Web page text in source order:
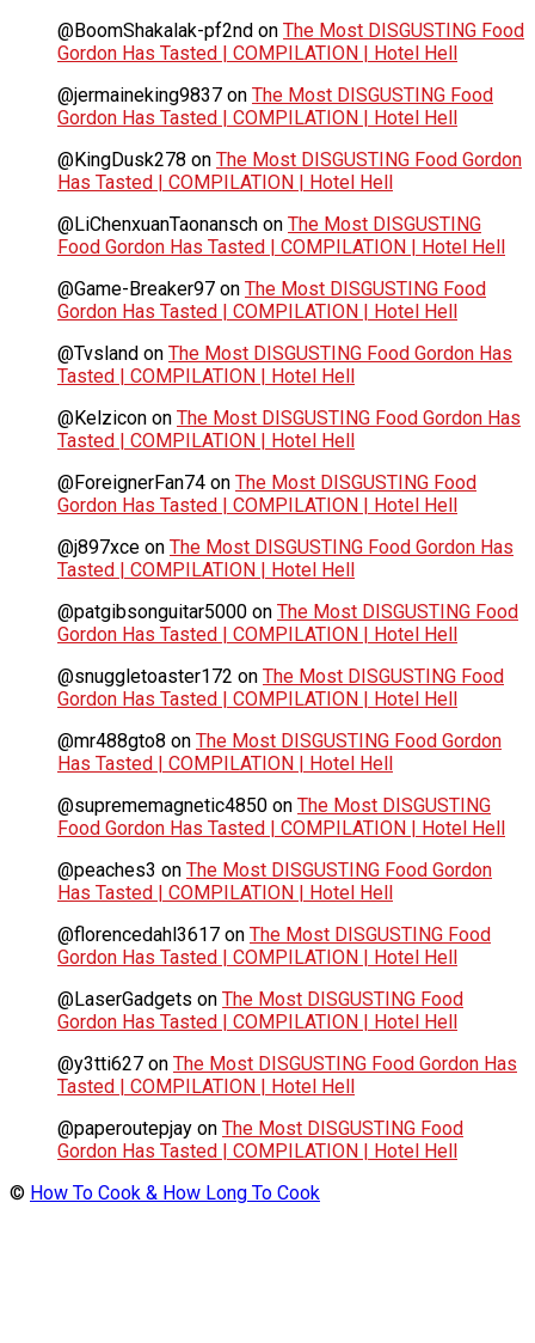
@BoomShakalak-pf2nd on The Most DISGUSTING Food
Gordon Has Tasted | COMPILATION | Hotel Hell
@jermaineking9837 on The Most DISGUSTING Food
Gordon Has Tasted | COMPILATION | Hotel Hell
@KingDusk278 on The Most DISGUSTING Food Gordon
Has Tasted | COMPILATION | Hotel Hell
@LiChenxuanTaonansch on The Most DISGUSTING
Food Gordon Has Tasted | COMPILATION | Hotel Hell
@Game-Breaker97 on The Most DISGUSTING Food
Gordon Has Tasted | COMPILATION | Hotel Hell
@Tvsland on The Most DISGUSTING Food Gordon Has
Tasted | COMPILATION | Hotel Hell
@Kelzicon on The Most DISGUSTING Food Gordon Has
Tasted | COMPILATION | Hotel Hell
@ForeignerFan74 on The Most DISGUSTING Food
Gordon Has Tasted | COMPILATION | Hotel Hell
@j897xce on The Most DISGUSTING Food Gordon Has
Tasted | COMPILATION | Hotel Hell
@patgibsonguitar5000 on The Most DISGUSTING Food
Gordon Has Tasted | COMPILATION | Hotel Hell
@snuggletoaster172 on The Most DISGUSTING Food
Gordon Has Tasted | COMPILATION | Hotel Hell
@mr488gto8 on The Most DISGUSTING Food Gordon
Has Tasted | COMPILATION | Hotel Hell
@suprememagnetic4850 on The Most DISGUSTING
Food Gordon Has Tasted | COMPILATION | Hotel Hell
@peaches3 on The Most DISGUSTING Food Gordon
Has Tasted | COMPILATION | Hotel Hell
@florencedahl3617 on The Most DISGUSTING Food
Gordon Has Tasted | COMPILATION | Hotel Hell
@LaserGadgets on The Most DISGUSTING Food
Gordon Has Tasted | COMPILATION | Hotel Hell
@y3tti627 on The Most DISGUSTING Food Gordon Has
Tasted | COMPILATION | Hotel Hell
@paperoutepjay on The Most DISGUSTING Food
Gordon Has Tasted | COMPILATION | Hotel Hell
© How To Cook & How Long To Cook